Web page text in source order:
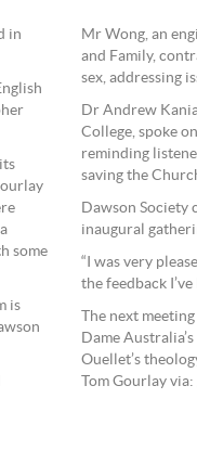
in
some
is
Mr Wong, an
and Family,
sex, addressing
Dr Andrew
College, spoke
reminding
saving the
Dawson Society
inaugural
“I was very
the feedback
The next
Dame
Ouellet’s
Tom Gourlay